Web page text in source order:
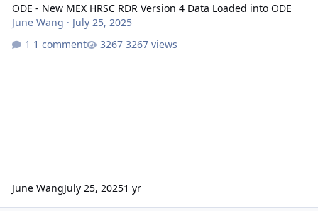
ODE - New MEX HRSC RDR Version 4 Data Loaded into ODE
June Wang · July 25, 2025
1 comment
3267 views
June WangJuly 25, 20251 yr